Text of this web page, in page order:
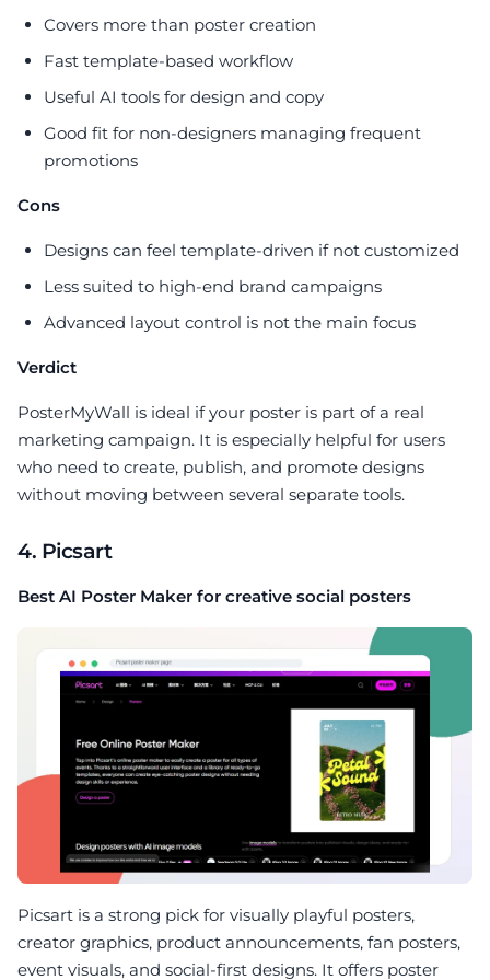
Covers more than poster creation
Fast template-based workflow
Useful AI tools for design and copy
Good fit for non-designers managing frequent
promotions
Cons
Designs can feel template-driven if not customized
Less suited to high-end brand campaigns
Advanced layout control is not the main focus
Verdict
PosterMyWall is ideal if your poster is part of a real
marketing campaign. It is especially helpful for users
who need to create, publish, and promote designs
without moving between several separate tools.
4. Picsart
Best AI Poster Maker for creative social posters
Picsart is a strong pick for visually playful posters,
creator graphics, product announcements, fan posters,
event visuals, and social-first designs. It offers poster